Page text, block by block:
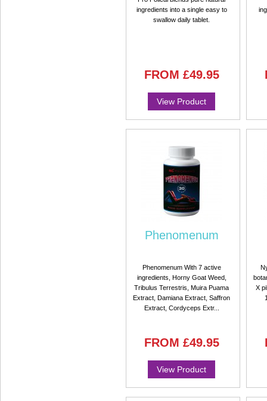
ingredients into a single easy to
swallow daily tablet.
FROM £49.95
View Product
Phenomenum
Phenomenum With 7 active
ingredients, Horny Goat Weed,
Tribulus Terrestris, Muira Puama
Extract, Damiana Extract, Saffron
Extract, Cordyceps Extr...
FROM £49.95
View Product
X